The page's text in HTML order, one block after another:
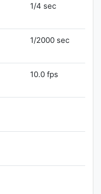
1/4 sec
1/2000 sec
10.0 fps